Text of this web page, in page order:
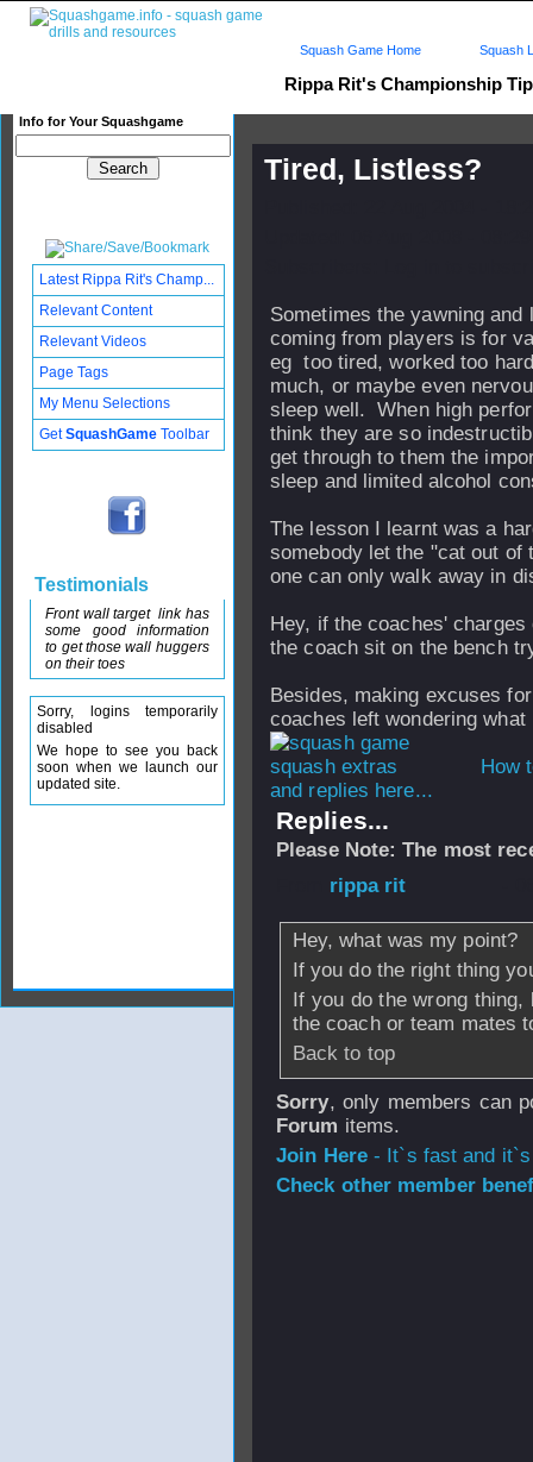
Rippa Rit's Championship
Info for Your Squashgame
Squash Game Home Squash
Tired, Listless?
Sometimes the yawning
coming from players is for
eg too tired, worked too
much, or maybe even
sleep well. When high
think they are so
get through to them the
sleep and limited alcohol
The lesson I learnt was a
somebody let the "cat out of
one can only walk away in
Hey, if the coaches'
the coach sit on the bench
Besides, making excuses
coaches left wondering what
How
and replies here...
Replies...
Please Note: The most
rippa rit
Hey, what was my point?
If you do the right thing
If you do the wrong
the coach or team mates
Back to top
Sorry, only members can
Forum items.
Join Here- It`s fast and
Check other member
Latest Rippa Rit's Champ...
Relevant Content
Relevant Videos
Page Tags
My Menu Selections
GetSquashGame Toolbar
Testimonials
Front wall target link has
some good information
to get those wall huggers
on their toes
Sorry, logins temporarily
disabled
We hope to see you back
soon when we launch our
updated site.